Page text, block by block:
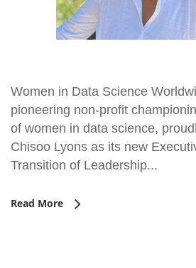
Women in Data Science
pioneering non-profit
of women in data science,
Chisoo Lyons as its new
Transition of Leadership...
Read More